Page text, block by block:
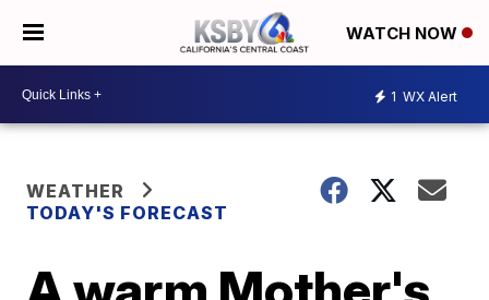
WATCH NOW
1 WX Alert
WEATHER
TODAY'S FORECAST